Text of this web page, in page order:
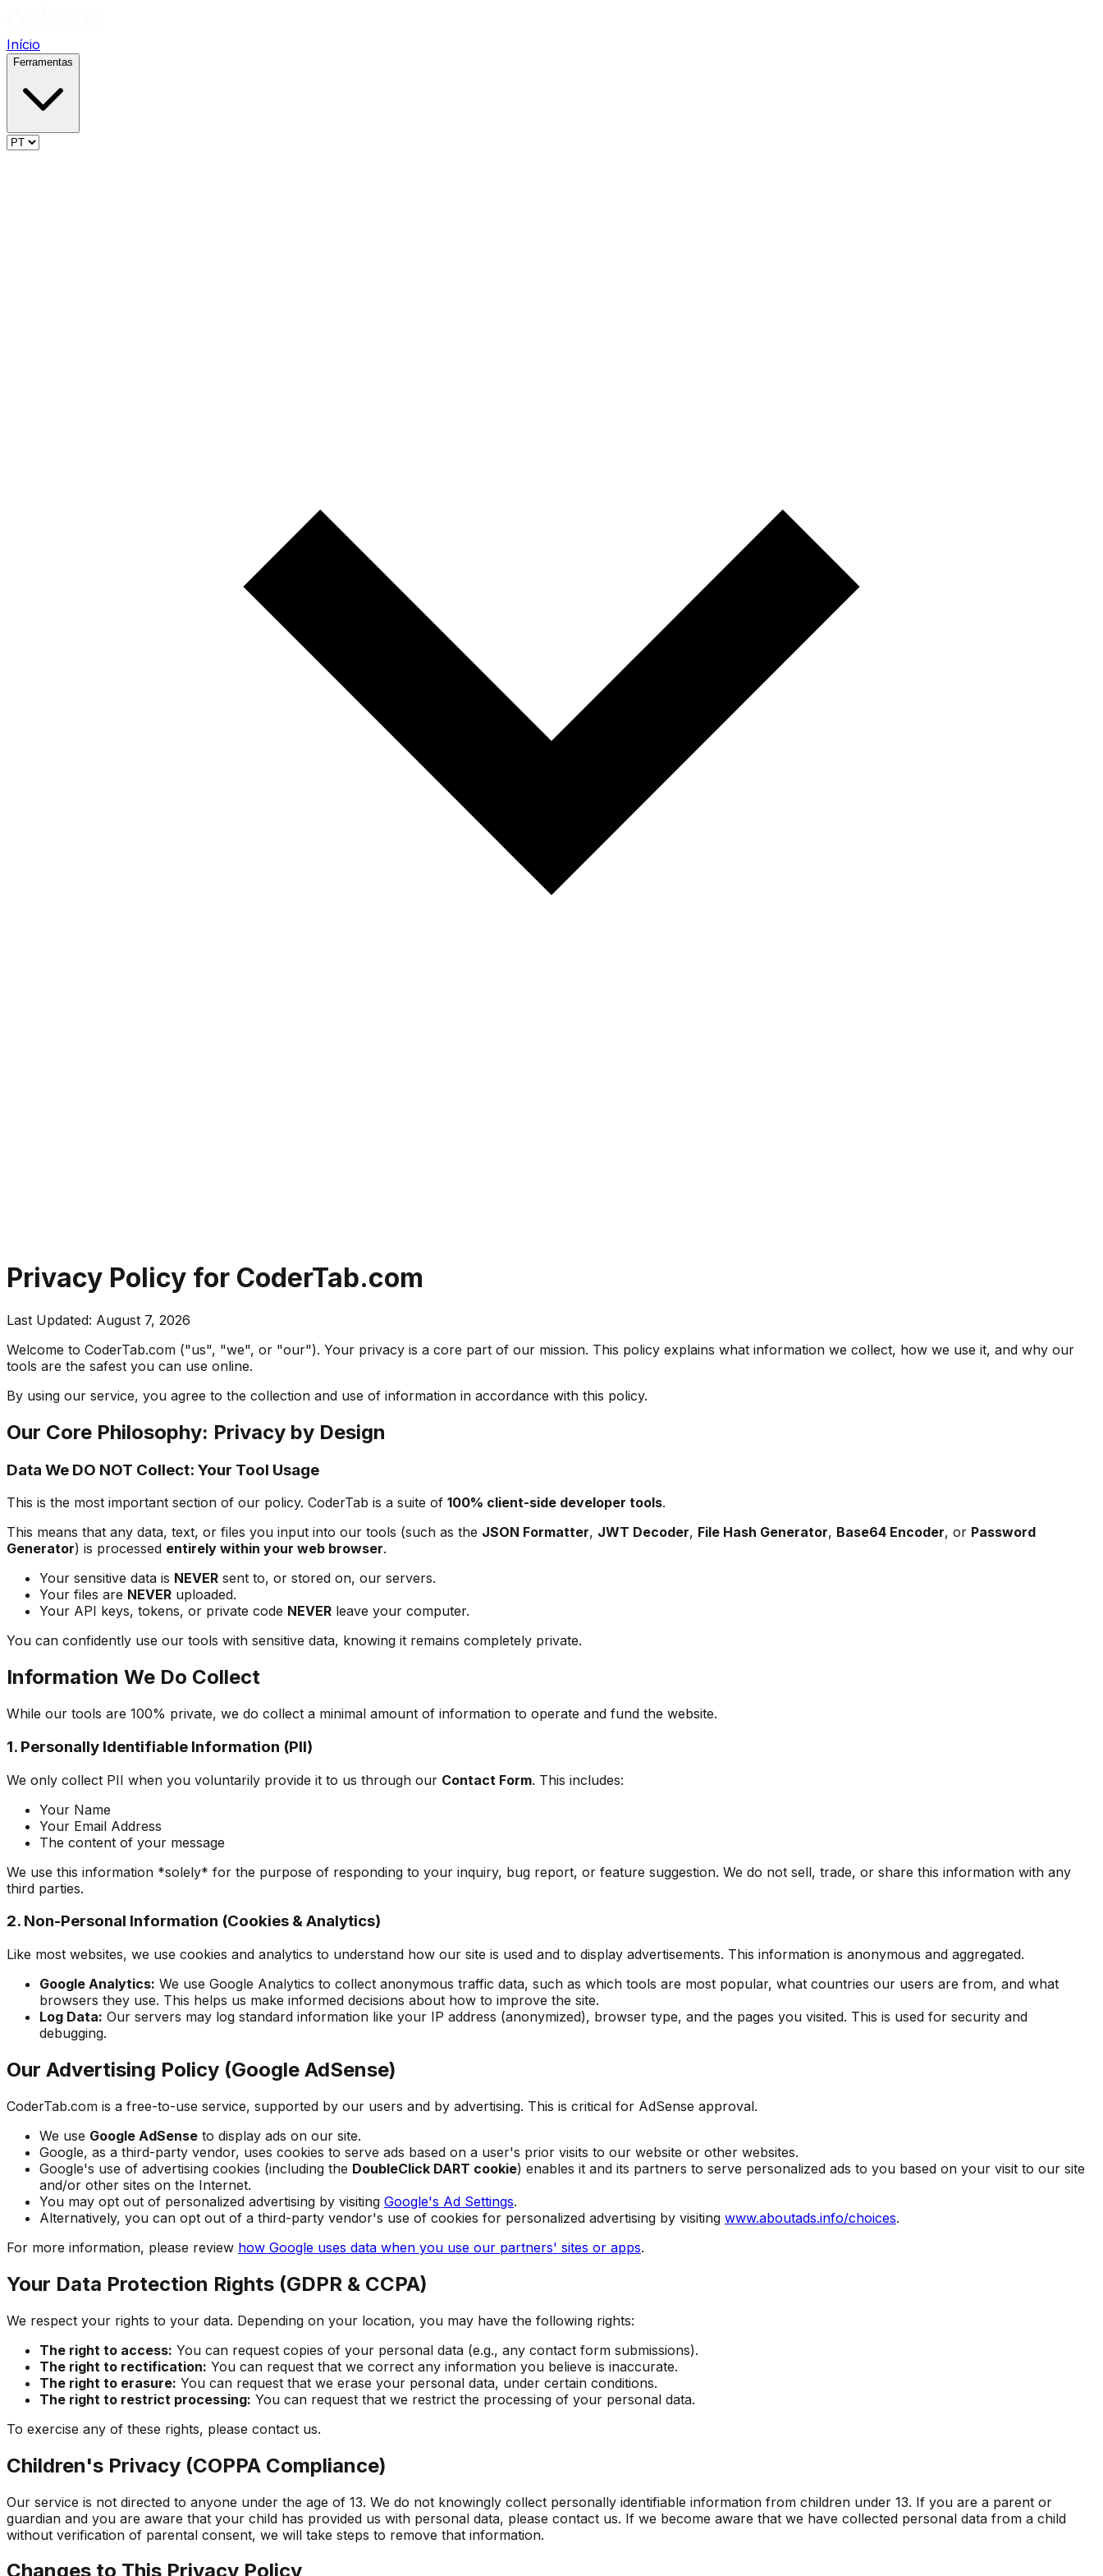
Início
Ferramentas
Privacy Policy for CoderTab.com
Last Updated: August 7, 2026
Welcome to CoderTab.com ("us", "we", or "our"). Your privacy is a core part of our mission. This policy explains what information we collect, how we use it, and why our
tools are the safest you can use online.
By using our service, you agree to the collection and use of information in accordance with this policy.
Our Core Philosophy: Privacy by Design
Data We DO NOT Collect: Your Tool Usage
This is the most important section of our policy. CoderTab is a suite of 100% client-side developer tools.
This means that any data, text, or files you input into our tools (such as the JSON Formatter, JWT Decoder, File Hash Generator, Base64 Encoder, or Password
Generator) is processed entirely within your web browser.
Your sensitive data is NEVER sent to, or stored on, our servers.
Your files are NEVER uploaded.
Your API keys, tokens, or private code NEVER leave your computer.
You can confidently use our tools with sensitive data, knowing it remains completely private.
Information We Do Collect
While our tools are 100% private, we do collect a minimal amount of information to operate and fund the website.
1. Personally Identifiable Information (PII)
We only collect PII when you voluntarily provide it to us through our Contact Form. This includes:
Your Name
Your Email Address
The content of your message
We use this information *solely* for the purpose of responding to your inquiry, bug report, or feature suggestion. We do not sell, trade, or share this information with any
third parties.
2. Non-Personal Information (Cookies & Analytics)
Like most websites, we use cookies and analytics to understand how our site is used and to display advertisements. This information is anonymous and aggregated.
Google Analytics: We use Google Analytics to collect anonymous traffic data, such as which tools are most popular, what countries our users are from, and what
browsers they use. This helps us make informed decisions about how to improve the site.
Log Data: Our servers may log standard information like your IP address (anonymized), browser type, and the pages you visited. This is used for security and
debugging.
Our Advertising Policy (Google AdSense)
CoderTab.com is a free-to-use service, supported by our users and by advertising. This is critical for AdSense approval.
We use Google AdSense to display ads on our site.
Google, as a third-party vendor, uses cookies to serve ads based on a user's prior visits to our website or other websites.
Google's use of advertising cookies (including the DoubleClick DART cookie) enables it and its partners to serve personalized ads to you based on your visit to our site
and/or other sites on the Internet.
You may opt out of personalized advertising by visiting Google's Ad Settings.
Alternatively, you can opt out of a third-party vendor's use of cookies for personalized advertising by visiting www.aboutads.info/choices.
For more information, please review how Google uses data when you use our partners' sites or apps.
Your Data Protection Rights (GDPR & CCPA)
We respect your rights to your data. Depending on your location, you may have the following rights:
The right to access: You can request copies of your personal data (e.g., any contact form submissions).
The right to rectification: You can request that we correct any information you believe is inaccurate.
The right to erasure: You can request that we erase your personal data, under certain conditions.
The right to restrict processing: You can request that we restrict the processing of your personal data.
To exercise any of these rights, please contact us.
Children's Privacy (COPPA Compliance)
Our service is not directed to anyone under the age of 13. We do not knowingly collect personally identifiable information from children under 13. If you are a parent or
guardian and you are aware that your child has provided us with personal data, please contact us. If we become aware that we have collected personal data from a child
without verification of parental consent, we will take steps to remove that information.
Changes to This Privacy Policy